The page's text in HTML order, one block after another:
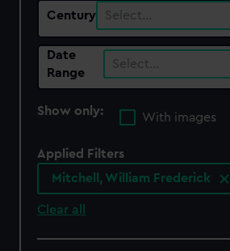
Century Select…
Date
Range
Select…
Show only:
With images
Applied Filters
Mitchell, William Frederick
Clear all